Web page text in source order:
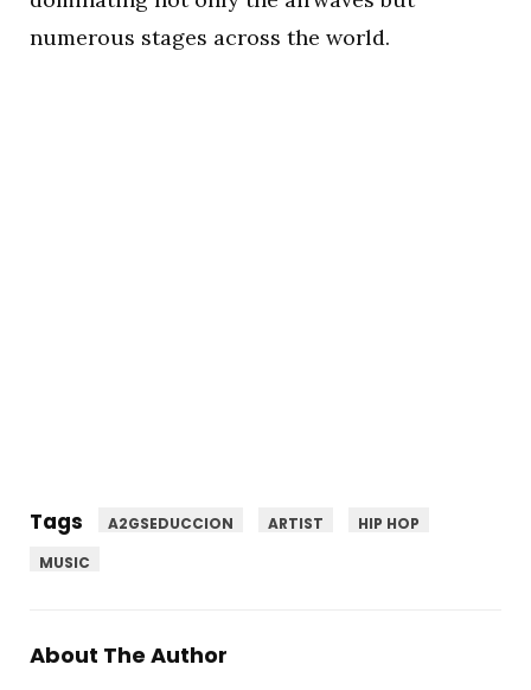
numerous stages across the world.
Tags A2GSEDUCCION ARTIST
HIP HOP
MUSIC
About The Author